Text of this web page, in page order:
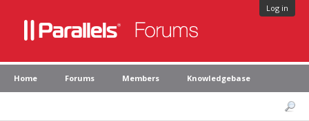
Log in
Home Forums Members Knowledgebase